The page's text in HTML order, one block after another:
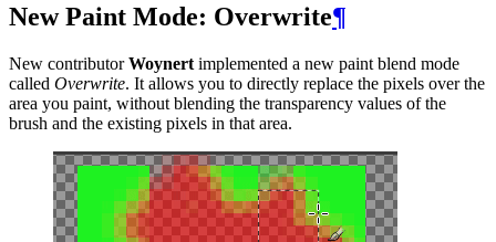
New Paint Mode: Overwrite¶
New contributorWoynert implemented a new paint blend mode
called Overwrite. It allows you to directly replace the pixels over the
area you paint, without blending the transparency values of the
brush and the existing pixels in that area.